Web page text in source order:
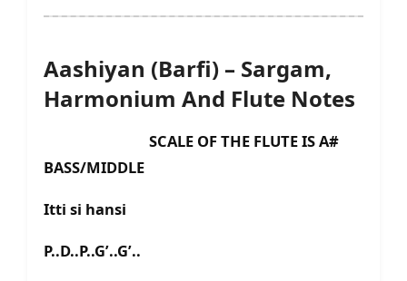
Aashiyan (Barfi) – Sargam,
Harmonium And Flute Notes
SCALE OF THE FLUTE IS A#
BASS/MIDDLE
Itti si hansi
P..D..P..G’..G’..